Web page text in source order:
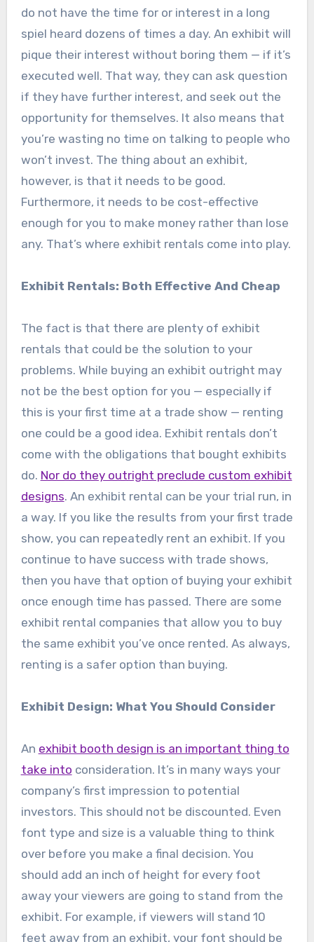
do not have the time for or interest in a long
spiel heard dozens of times a day. An exhibit will
pique their interest without boring them — if it’s
executed well. That way, they can ask question
if they have further interest, and seek out the
opportunity for themselves. It also means that
you’re wasting no time on talking to people who
won’t invest. The thing about an exhibit,
however, is that it needs to be good.
Furthermore, it needs to be cost-effective
enough for you to make money rather than lose
any. That’s where exhibit rentals come into play.
Exhibit Rentals: Both Effective And Cheap
The fact is that there are plenty of exhibit
rentals that could be the solution to your
problems. While buying an exhibit outright may
not be the best option for you — especially if
this is your first time at a trade show — renting
one could be a good idea. Exhibit rentals don’t
come with the obligations that bought exhibits
do. Nor do they outright preclude custom exhibit
designs. An exhibit rental can be your trial run, in
a way. If you like the results from your first trade
show, you can repeatedly rent an exhibit. If you
continue to have success with trade shows,
then you have that option of buying your exhibit
once enough time has passed. There are some
exhibit rental companies that allow you to buy
the same exhibit you’ve once rented. As always,
renting is a safer option than buying.
Exhibit Design: What You Should Consider
An exhibit booth design is an important thing to
take into consideration. It’s in many ways your
company’s first impression to potential
investors. This should not be discounted. Even
font type and size is a valuable thing to think
over before you make a final decision. You
should add an inch of height for every foot
away your viewers are going to stand from the
exhibit. For example, if viewers will stand 10
feet away from an exhibit, your font should be